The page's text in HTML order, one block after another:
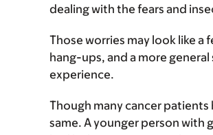
dealing with the fears and
Those worries may look like
hang-ups, and a more
experience.
Though many cancer
same. A younger person with